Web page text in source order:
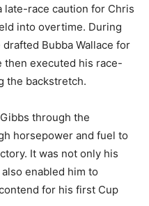
late-race caution for Chris
into overtime. During
Bubba Wallace for
then executed his race-
the backstretch.
through the
horsepower and fuel to
It was not only his
enabled him to
for his first Cup